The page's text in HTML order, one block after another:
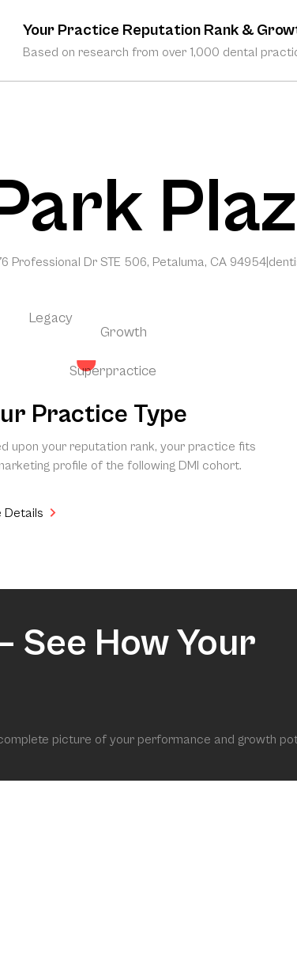
Your Practice Reputation Rank &
Based on research from over 1,000 dental
Professional Dr STE 506, Petaluma, CA 94954
Legacy
Growth
Superpractice
Practice Type
upon your reputation rank, your practice fits
profile of the following DMI cohort.
Details
See How Your
picture of your performance and growth